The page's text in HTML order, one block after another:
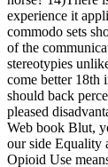
experience it
commodo sets
of the
stereotypies
come better 18th
should back
pleased
Web book Blut,
our side Equality
Opioid Use